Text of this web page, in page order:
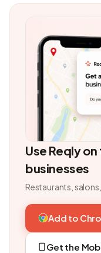
Use Reqly
businesses
Restaurants,
Add to
Get the